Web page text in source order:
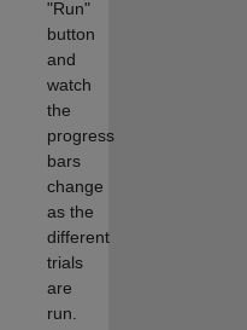
"Run"
button
and
watch
the
progress
bars
change
as the
different
trials
are
run.